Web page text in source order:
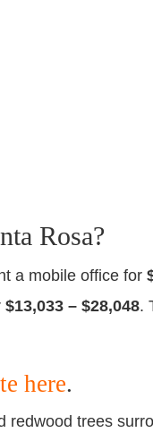
Rosa?
a mobile office for
$13,033 – $28,048.
here.
redwood trees